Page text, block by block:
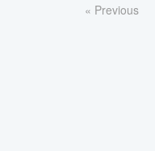
« Previous